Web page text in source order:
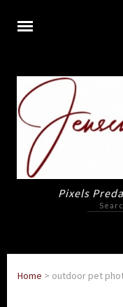
PixelsSearch
for:
Home > outdoor pet